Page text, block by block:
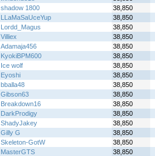
shadow 1800 38,850
LLaMaSaUceYup 38,850
Lordd_Magus 38,850
Villiex 38,850
Adamaja456 38,850
KyokiBPM600 38,850
Ice wolf 38,850
Eyoshi 38,850
bballa48 38,850
Gibson63 38,850
Breakdown16 38,850
DarkProdigy 38,850
ShadyJakey 38,850
Gilly G 38,850
Skeleton-GotW 38,850
MasterGTS 38,850